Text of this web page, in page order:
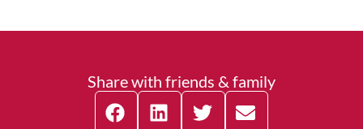
Share with friends & family